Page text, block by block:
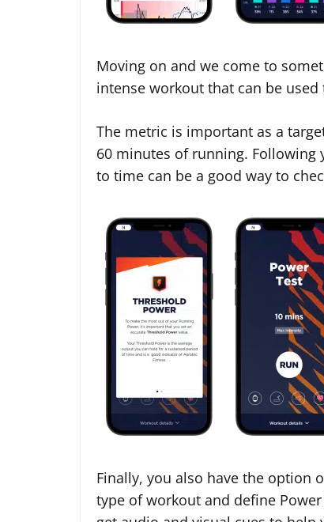
Moving on and we come to
intense workout that can be
The metric is important as a
60 minutes of running.
to time can be a good way to
Finally, you also have the option
type of workout and define